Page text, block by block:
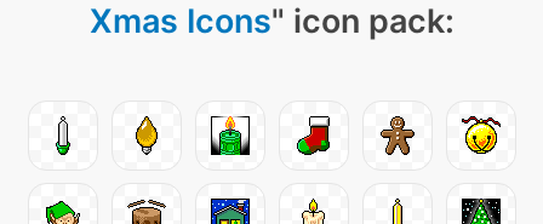
Xmas Icons" icon pack: